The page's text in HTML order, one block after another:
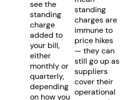
see the
standing
charge
added to
your bill,
either
monthly or
quarterly,
depending
on how you
standing
charges are
immune to
price hikes
— they can
still go up as
suppliers
cover their
operational